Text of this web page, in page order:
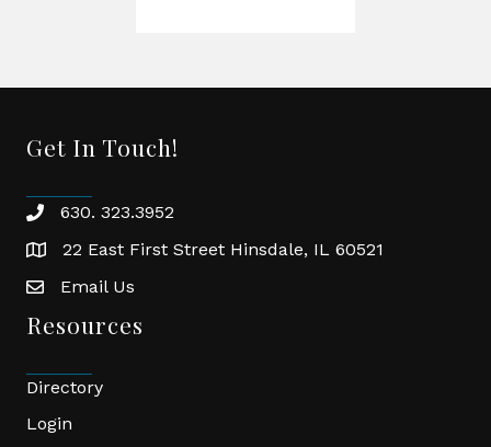
Get In Touch!
phone630. 323.3952
location22 East First Street Hinsdale, IL 60521
emailEmail Us
Resources
Directory
Login